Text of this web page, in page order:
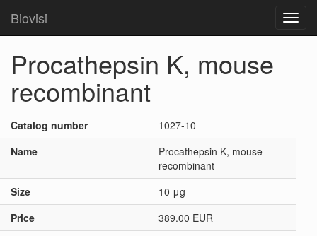
Biovisi
Procathepsin K, mouse
recombinant
Catalog number
1027-10
Name
Procathepsin K, mouse
recombinant
Size
10 μg
Price
389.00 EUR